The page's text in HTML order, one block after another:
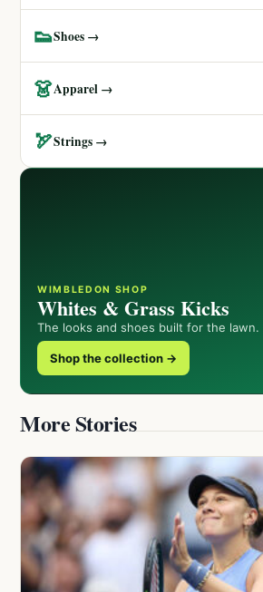
👟Shoes →
👗Apparel →
🏹Strings →
WIMBLEDON SHOP
Whites & Grass Kicks
The looks and shoes built for the lawn.
Shop the collection →
More Stories